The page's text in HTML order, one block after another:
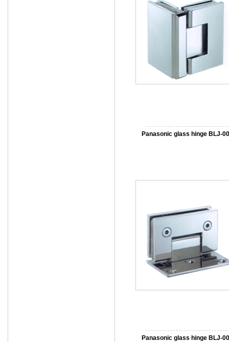
Panasonic glass hinge BLJ-
Panasonic glass hinge BLJ-